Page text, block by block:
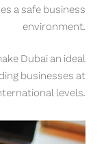
a safe business
environment.
Dubai an ideal
businesses at
levels.